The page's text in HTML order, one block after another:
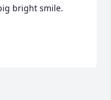
bright smile.